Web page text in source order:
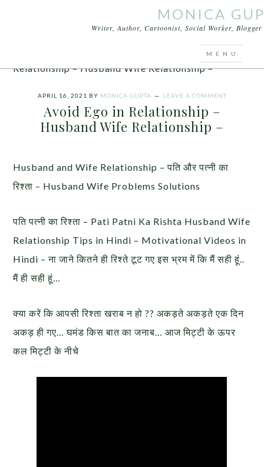
MONICA
Writer, Author, Cartoonist, Social Worker, Blogger
Avoid Ego in
Relationship – Husband Wife Relationship –
APRIL 16, 2021 BY MONICA GUPTA LEAVE A COMMENT
Avoid Ego in Relationship –
Husband Wife Relationship –
Husband and Wife Relationship – पति और पत्नी का
रिश्ता – Husband Wife Problems Solutions
पति पत्नी का रिश्ता – Pati Patni Ka Rishta Husband Wife
Relationship Tips in Hindi – Motivational Videos in
Hindi – ना जाने कितने ही रिश्ते टूट गए इस भ्रम में कि मैं सही हूं..
मैं ही सही हूं…
क्या करें कि आपसी रिश्ता खराब न हो ?? अकड़ते अकड़ते एक दिन
अकड़ ही गए… घमंड किस बात का जनाब… आज मिट्टी के ऊपर
कल मिट्टी के नीचे